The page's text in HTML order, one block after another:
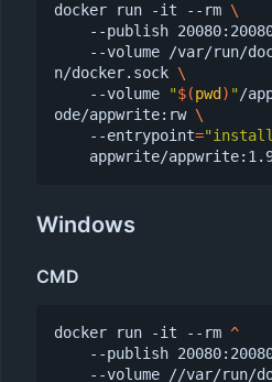
docker run -it --rm
--publish
n/docker.sock
    --volume
"$(pwd ) " /
ode/appwrite:rw
    --entrypoint
=
Windows
CMD
docker run -it --rm
--publish
--volume //var/run/